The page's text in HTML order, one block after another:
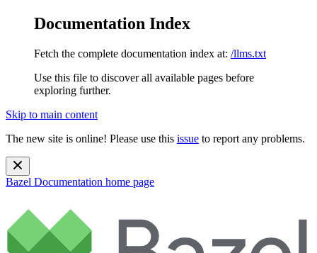
Documentation Index
Fetch the complete documentation index at: /llms.txt
Use this file to discover all available pages before
exploring further.
Skip to main content
The new site is online! Please use this issue to report any problems.
Bazel Documentation home page